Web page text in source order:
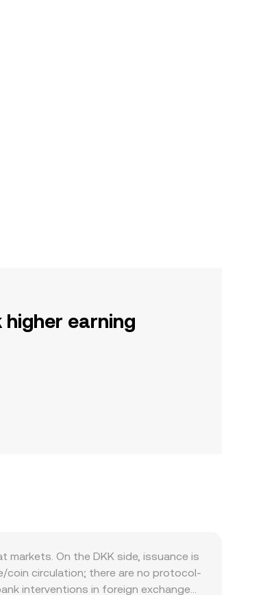
earning
markets. On the DKK side, issuance is
coin circulation; there are no protocol-
interventions in foreign exchange